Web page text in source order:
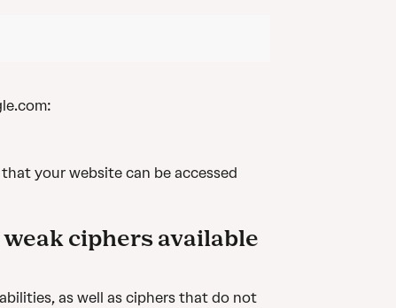
your website can be accessed
ciphers available
as well as ciphers that do not